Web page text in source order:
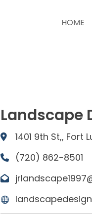
HOME
Landscape
1401 9th St,, Fort
(720) 862-8501